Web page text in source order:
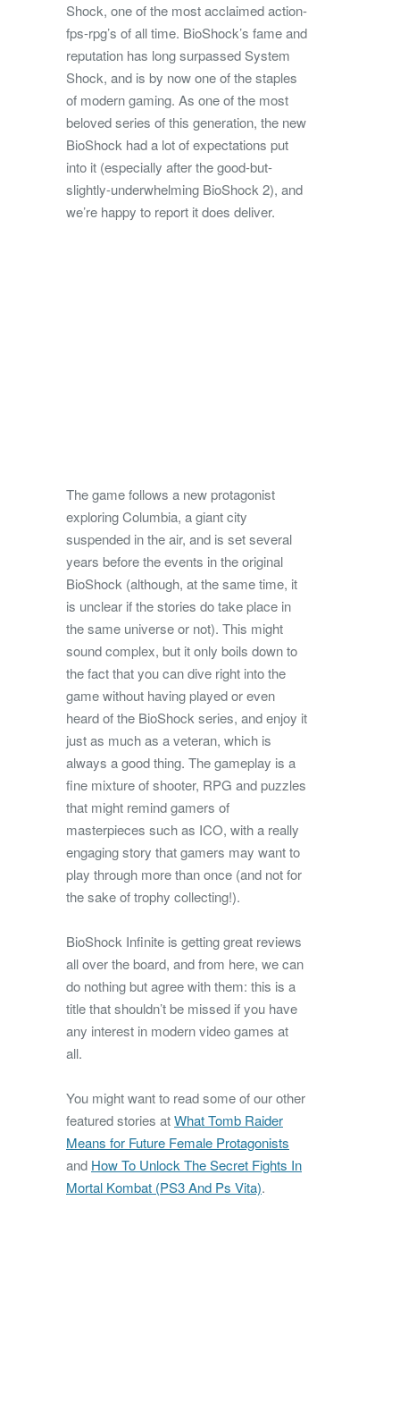
Shock, one of the most acclaimed action-
fps-rpg’s of all time. BioShock’s fame and
reputation has long surpassed System
Shock, and is by now one of the staples
of modern gaming. As one of the most
beloved series of this generation, the new
BioShock had a lot of expectations put
into it (especially after the good-but-
slightly-underwhelming BioShock 2), and
we’re happy to report it does deliver.
The game follows a new protagonist
exploring Columbia, a giant city
suspended in the air, and is set several
years before the events in the original
BioShock (although, at the same time, it
is unclear if the stories do take place in
the same universe or not). This might
sound complex, but it only boils down to
the fact that you can dive right into the
game without having played or even
heard of the BioShock series, and enjoy it
just as much as a veteran, which is
always a good thing. The gameplay is a
fine mixture of shooter, RPG and puzzles
that might remind gamers of
masterpieces such as ICO, with a really
engaging story that gamers may want to
play through more than once (and not for
the sake of trophy collecting!).
BioShock Infinite is getting great reviews
all over the board, and from here, we can
do nothing but agree with them: this is a
title that shouldn’t be missed if you have
any interest in modern video games at
all.
You might want to read some of our other
featured stories atWhat Tomb Raider
Means for Future Female Protagonists
and How To Unlock The Secret Fights In
Mortal Kombat (PS3 And Ps Vita).